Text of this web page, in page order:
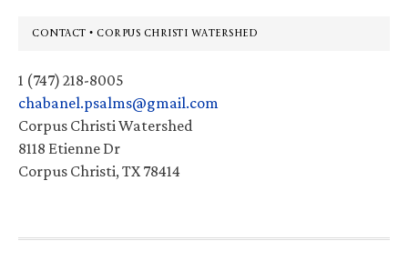
Footer
CONTACT • CORPUS CHRISTI WATERSHED
1 (747) 218-8005
chabanel.psalms@gmail.com
Corpus Christi Watershed
8118 Etienne Dr
Corpus Christi, TX 78414